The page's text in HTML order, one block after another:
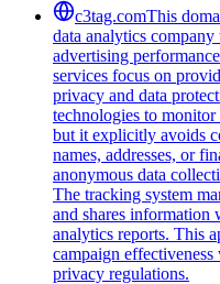
c3tag.comThis
data analytics company
advertising
services focus on
privacy and data
technologies to
but it explicitly avoids
names, addresses, or
anonymous data
The tracking system
and shares information
analytics reports. This
campaign
privacy regulations.